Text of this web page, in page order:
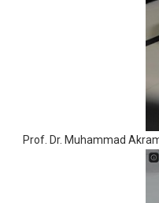
Prof. Dr. Muhammad